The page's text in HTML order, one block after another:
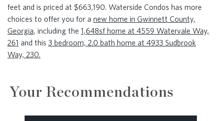
feet and is priced at $663,190. Waterside Condos has more
choices to offer you for a new home in Gwinnett County,
Georgia, including the 1,648sf home at 4559 Watervale Way,
261 and this 3 bedroom, 2.0 bath home at 4933 Sudbrook
Way, 230.
Your Recommendations